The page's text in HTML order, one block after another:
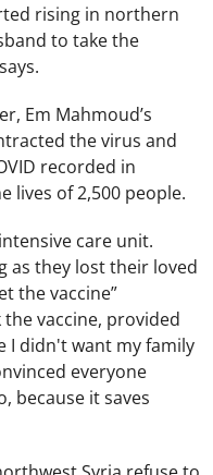
rising in northern
to take the
Em Mahmoud’s
the virus and
recorded in
lives of 2,500 people.
care unit.
as they lost their loved
the vaccine”
vaccine, provided
I didn't want my family
everyone
because it saves